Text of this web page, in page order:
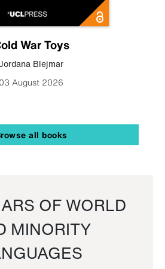
War Toys
Blejmar
03 August 2026
all books
OF WORLD
MINORITY